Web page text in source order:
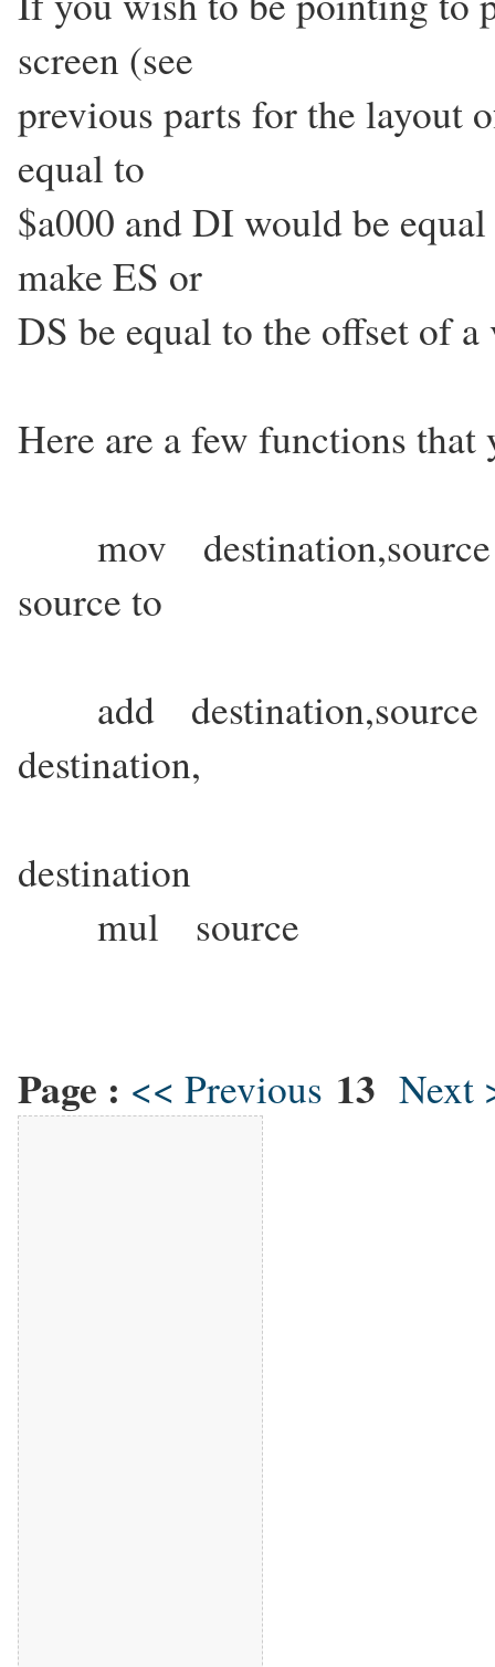
screen (see
previous parts for the layout
equal to
$a000 and DI would be
make ES or
DS be equal to the offset of
Here are a few functions
mov
source to
add
destination,
destination
mul source This
Page : << Previous 13 Next